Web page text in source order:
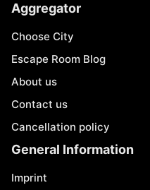
Aggregator
Choose City
Escape Room Blog
About us
Contact us
Cancellation policy
General Information
Imprint